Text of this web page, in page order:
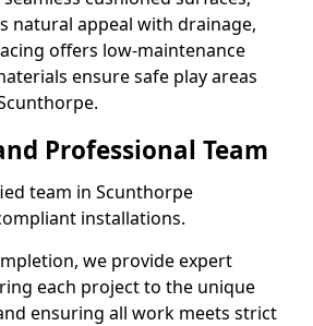
natural appeal with drainage,
offers low-maintenance
ensure safe play areas
Professional Team
team in Scunthorpe
installations.
we provide expert
each project to the unique
ensuring all work meets strict